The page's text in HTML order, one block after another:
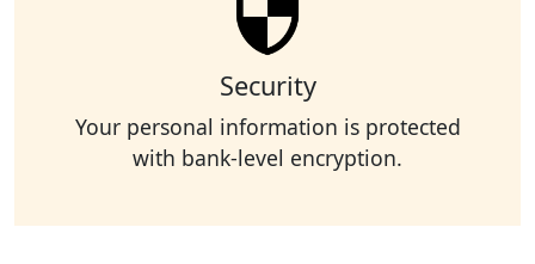
Security
Your personal information is protected
with bank-level encryption.